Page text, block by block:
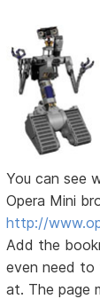
You can see
Opera Mini
http://
Add the
even need to
at. The page